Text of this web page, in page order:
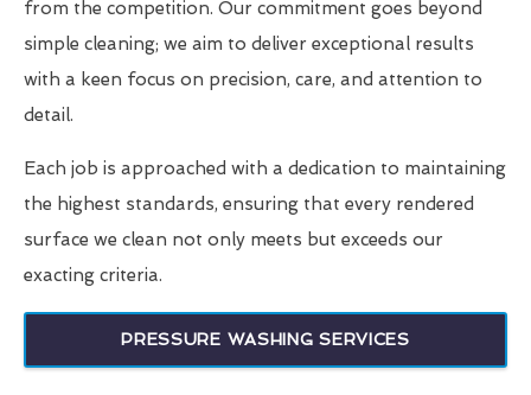
from the competition. Our commitment goes beyond
simple cleaning; we aim to deliver exceptional results
with a keen focus on precision, care, and attention to
detail.
Each job is approached with a dedication to maintaining
the highest standards, ensuring that every rendered
surface we clean not only meets but exceeds our
exacting criteria.
PRESSURE WASHING SERVICES